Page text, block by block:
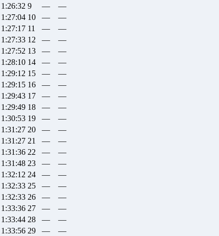
1:26:32 9 —
—
1:27:04 10 —
—
1:27:17 11 —
—
1:27:33 12 —
—
1:27:52 13 —
—
1:28:10 14 —
—
1:29:12 15 —
—
1:29:15 16 —
—
1:29:43 17 —
—
1:29:49 18 —
—
1:30:53 19 —
—
1:31:27 20 —
—
1:31:27 21 —
—
1:31:36 22 —
—
1:31:48 23 —
—
1:32:12 24 —
—
1:32:33 25 —
—
1:32:33 26 —
—
1:33:36 27 —
—
1:33:44 28 —
—
1:33:56 29 —
—